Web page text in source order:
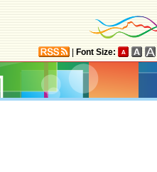
Font Size: